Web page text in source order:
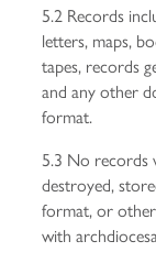
5.2 Records
letters, maps,
tapes, records
and any other
format.
5.3 No records
destroyed,
format, or
with